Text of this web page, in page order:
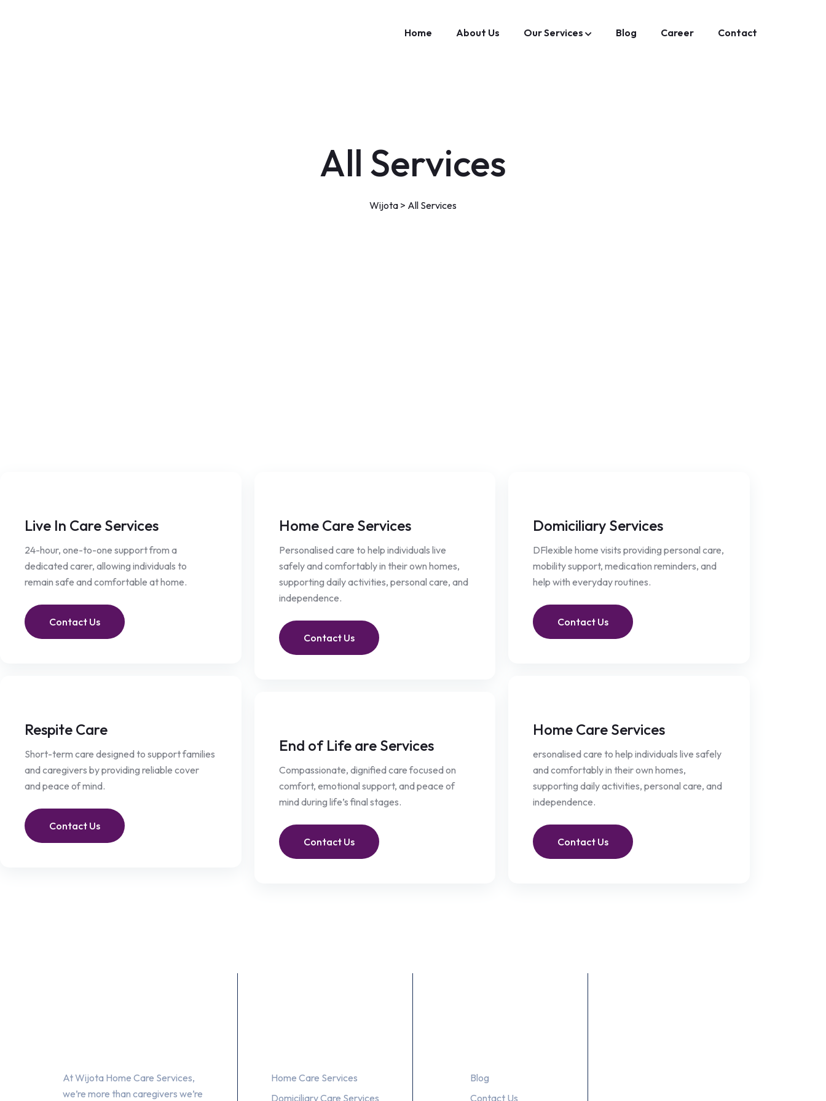
Home About Us Our Services Blog Career Contact
All Services
Wijota > All Services
Live In Care Services
24-hour, one-to-one support from a
dedicated carer, allowing individuals to
remain safe and comfortable at home.
Contact Us
Respite Care
Short-term care designed to support families
and caregivers by providing reliable cover
and peace of mind.
Contact Us
Home Care Services
Personalised care to help individuals live
safely and comfortably in their own homes,
supporting daily activities, personal care, and
independence.
Contact Us
End of Life are Services
Compassionate, dignified care focused on
comfort, emotional support, and peace of
mind during life’s final stages.
Contact Us
Domiciliary Services
DFlexible home visits providing personal care,
mobility support, medication reminders, and
help with everyday routines.
Contact Us
Home Care Services
ersonalised care to help individuals live safely
and comfortably in their own homes,
supporting daily activities, personal care, and
independence.
Contact Us
At Wijota Home Care Services,
we’re more than caregivers we’re
Home Care Services
Domiciliary Care Services
Blog
Contact Us